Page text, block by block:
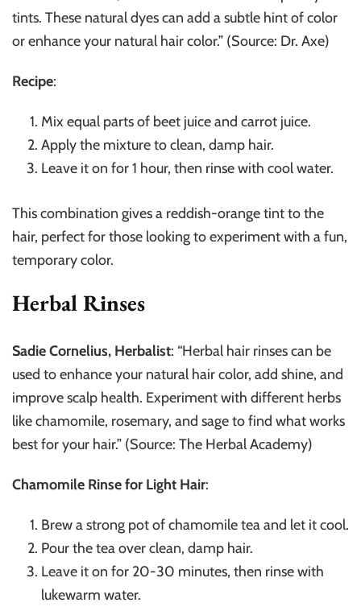
tints. These natural dyes can add a subtle hint of color
or enhance your natural hair color.” (Source: Dr. Axe)
Recipe:
Mix equal parts of beet juice and carrot juice.
Apply the mixture to clean, damp hair.
Leave it on for 1 hour, then rinse with cool water.
This combination gives a reddish-orange tint to the
hair, perfect for those looking to experiment with a fun,
temporary color.
Herbal Rinses
Sadie Cornelius, Herbalist: “Herbal hair rinses can be
used to enhance your natural hair color, add shine, and
improve scalp health. Experiment with different herbs
like chamomile, rosemary, and sage to find what works
best for your hair.” (Source: The Herbal Academy)
Chamomile Rinse for Light Hair:
Brew a strong pot of chamomile tea and let it cool.
Pour the tea over clean, damp hair.
Leave it on for 20-30 minutes, then rinse with
lukewarm water.